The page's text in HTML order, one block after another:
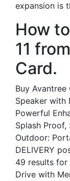
expansion is
How
11
Card.
Buy
Speaker with
Powerful
Splash
Outdoor:
DELIVERY
49 results for
Drive with